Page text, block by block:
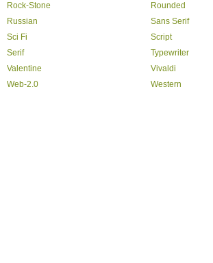
Rock-Stone
Rounded
Russian
Sans Serif
Sci Fi
Script
Serif
Typewriter
Valentine
Vivaldi
Web-2.0
Western